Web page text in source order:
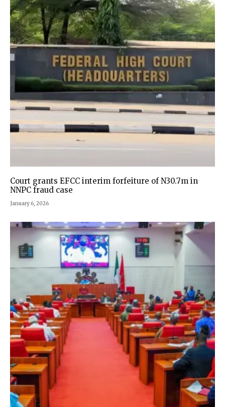
Court grants EFCC interim forfeiture of N30.7m in
NNPC fraud case
January 6, 2026